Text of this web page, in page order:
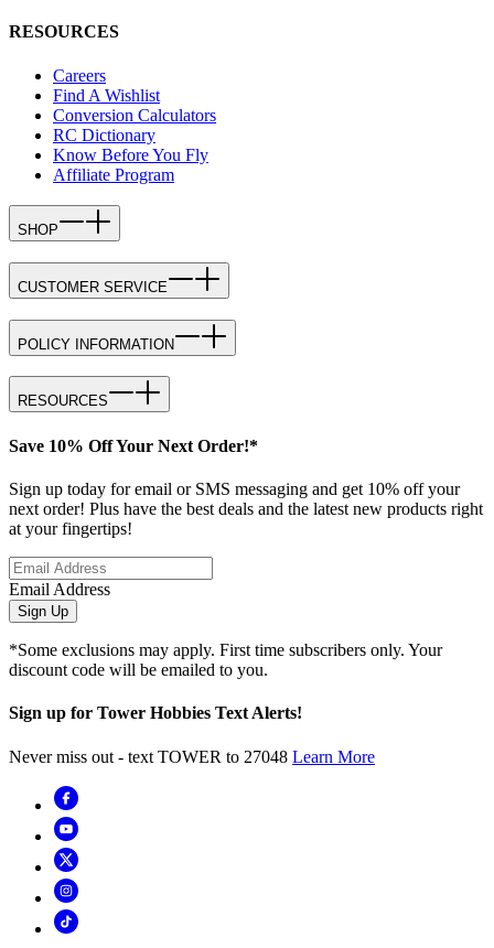
RESOURCES
Careers
Find A Wishlist
Conversion Calculators
RC Dictionary
Know Before You Fly
Affiliate Program
SHOP
CUSTOMER SERVICE
POLICY INFORMATION
RESOURCES
Save 10% Off Your Next Order!*
Sign up today for email or SMS messaging and get 10% off your
next order! Plus have the best deals and the latest new products right
at your fingertips!
Email Address
Sign Up
*Some exclusions may apply. First time subscribers only. Your
discount code will be emailed to you.
Sign up for Tower Hobbies Text Alerts!
Never miss out - text TOWER to 27048 Learn More